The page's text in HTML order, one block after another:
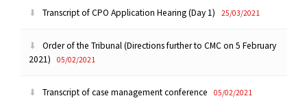
Transcript of CPO Application Hearing (Day 1) 25/03/2021
Order of the Tribunal (Directions further to CMC on 5 February
2021)
05/02/2021
Transcript of case management conference 05/02/2021